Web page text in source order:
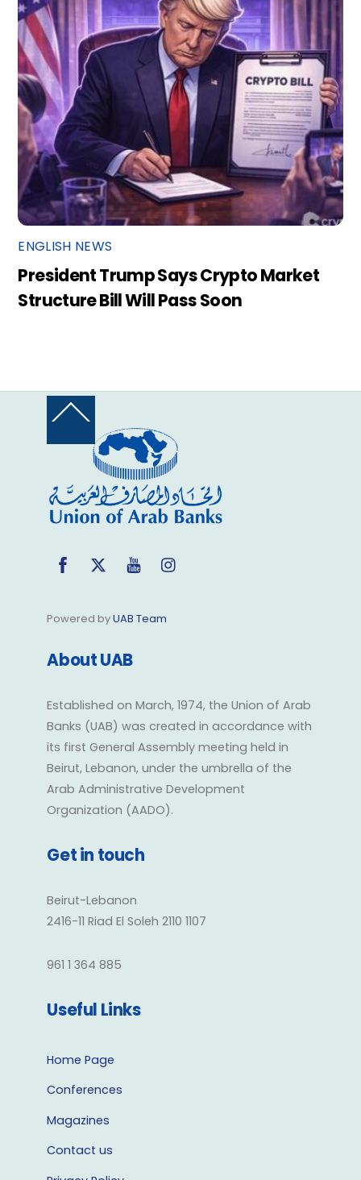
ENGLISH NEWS
President Trump Says Crypto Market
Structure Bill Will Pass Soon
Back
Top
FacebookTwitter YouTube
Powered byUAB Team
About UAB
Established on March, 1974, the Union of Arab
Banks (UAB) was created in accordance with
its first General Assembly meeting held in
Beirut, Lebanon, under the umbrella of the
Arab Administrative Development
Organization (AADO).
Get in touch
Beirut-Lebanon
2416-11 Riad El Soleh 2110 1107
961 1 364 885
Useful Links
Home Page
Conferences
Magazines
Contact us